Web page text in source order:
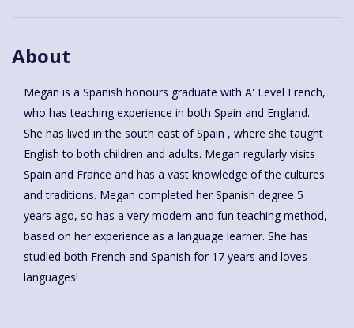
About
Megan is a Spanish honours graduate with A' Level French,
who has teaching experience in both Spain and England.
She has lived in the south east of Spain , where she taught
English to both children and adults. Megan regularly visits
Spain and France and has a vast knowledge of the cultures
and traditions. Megan completed her Spanish degree 5
years ago, so has a very modern and fun teaching method,
based on her experience as a language learner. She has
studied both French and Spanish for 17 years and loves
languages!